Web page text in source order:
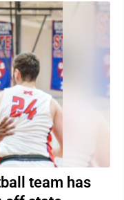
team has